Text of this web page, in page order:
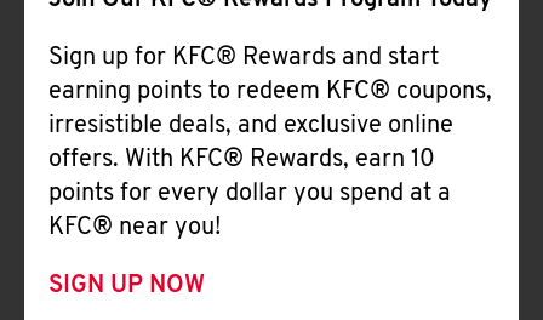
Sign up for KFC® Rewards and start
earning points to redeem KFC® coupons,
irresistible deals, and exclusive online
offers. With KFC® Rewards, earn 10
points for every dollar you spend at a
KFC® near you!
SIGN UP NOW